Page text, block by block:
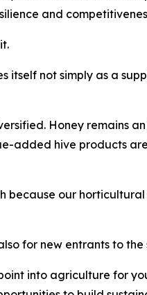
and
not simply as a
Honey remains
added hive products
our
for new entrants to the
into agriculture for